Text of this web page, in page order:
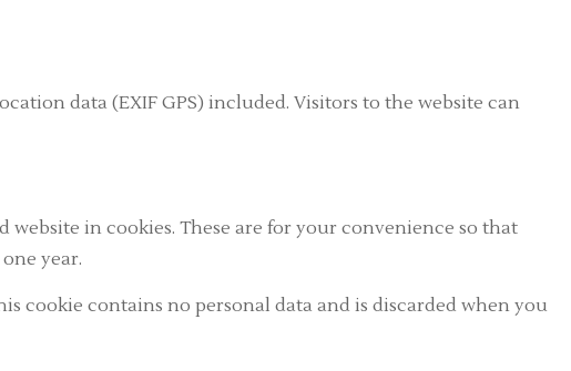
data (EXIF GPS) included. Visitors to the website can
in cookies. These are for your convenience so that
year.
cookie contains no personal data and is discarded when you